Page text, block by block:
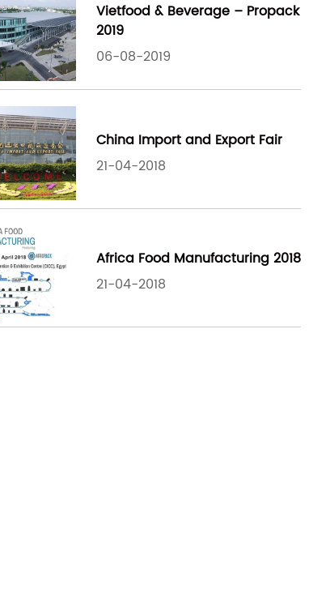
Vietfood & Beverage – Propack
2019
06-08-2019
China Import and Export Fair
21-04-2018
Africa Food Manufacturing 2018
21-04-2018